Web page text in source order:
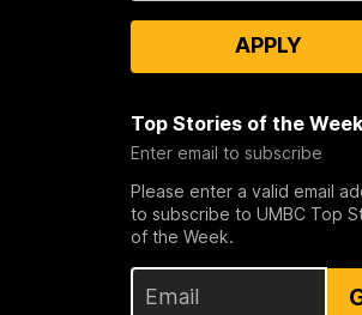
APPLY
Top Stories of the Week
Enter email to subscribe
Please enter a valid email
to subscribe to UMBC Top
of the Week.